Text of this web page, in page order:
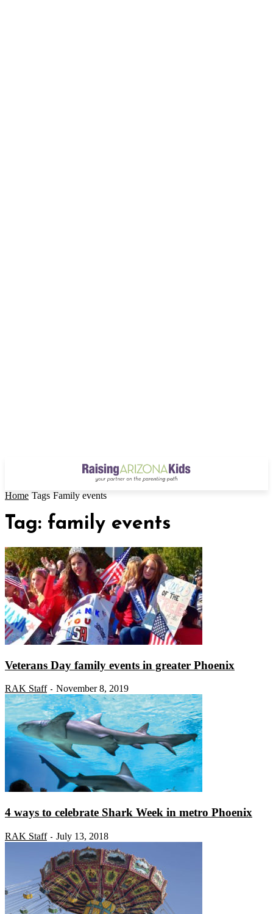
Home Tags Family events
Tag: family events
Veterans Day family events in greater Phoenix
RAK Staff - November 8, 2019
4 ways to celebrate Shark Week in metro Phoenix
RAK Staff - July 13, 2018